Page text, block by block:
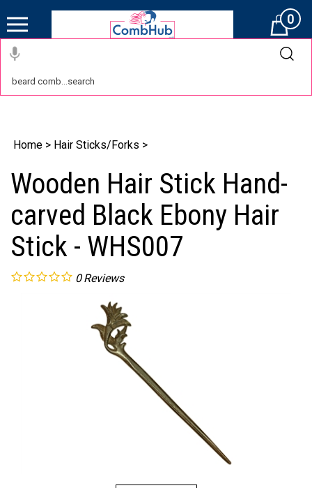
Cart0
Home > Hair Sticks/Forks >
Wooden Hair Stick Hand-
carved Black Ebony Hair
Stick - WHS007
0 Reviews